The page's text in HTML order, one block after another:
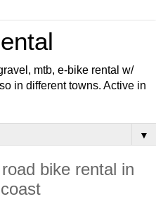
mtb, e-bike rental w/
in different towns. Active in
▼
bike rental in